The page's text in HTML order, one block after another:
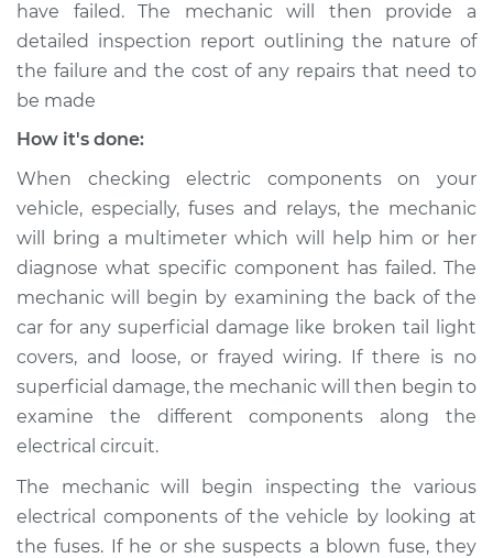
Shop/Dealer Price $109.87 -$117.28
2020 Jeep Compass
L4-2.4L
Service type
Rear lights are not
working Inspection
Estimate $99.99
Shop/Dealer Price $110.24- $117.94
have failed. The mechanic will then provide a
detailed inspection report outlining the nature of
the failure and the cost of any repairs that need to
be made
How it's done:
When checking electric components on your
vehicle, especially, fuses and relays, the mechanic
will bring a multimeter which will help him or her
diagnose what specific component has failed. The
mechanic will begin by examining the back of the
car for any superficial damage like broken tail light
covers, and loose, or frayed wiring. If there is no
superficial damage, the mechanic will then begin to
examine the different components along the
electrical circuit.
The mechanic will begin inspecting the various
electrical components of the vehicle by looking at
the fuses. If he or she suspects a blown fuse, they